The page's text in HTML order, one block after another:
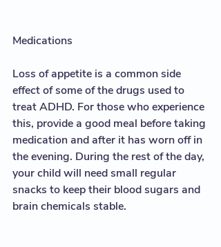
Medications
Loss of appetite is a common side
effect of some of the drugs used to
treat ADHD. For those who experience
this, provide a good meal before taking
medication and after it has worn off in
the evening. During the rest of the day,
your child will need small regular
snacks to keep their blood sugars and
brain chemicals stable.